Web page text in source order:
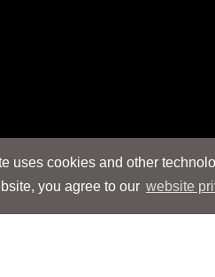
uses cookies and other
you agree to our website